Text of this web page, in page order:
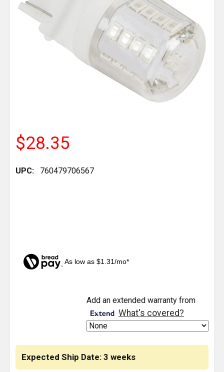
$28.35
UPC: 760479706567
As low as $1.31/mo*
Expected Ship Date: 3 weeks
Add an extended warranty from
What's covered?